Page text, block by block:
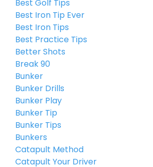
Best Golf Tips
Best Iron Tip Ever
Best Iron Tips
Best Practice Tips
Better Shots
Break 90
Bunker
Bunker Drills
Bunker Play
Bunker Tip
Bunker Tips
Bunkers
Catapult Method
Catapult Your Driver